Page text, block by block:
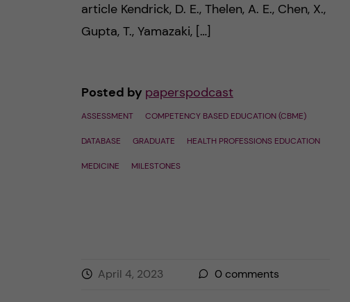
article Kendrick, D. E., Thelen, A. E., Chen, X.,
Gupta, T., Yamazaki, […]
Posted by paperspodcast
ASSESSMENT COMPETENCY BASED EDUCATION (CBME)
DATABASE GRADUATE HEALTH PROFESSIONS EDUCATION
MEDICINE MILESTONES
April 4, 2023 0 comments